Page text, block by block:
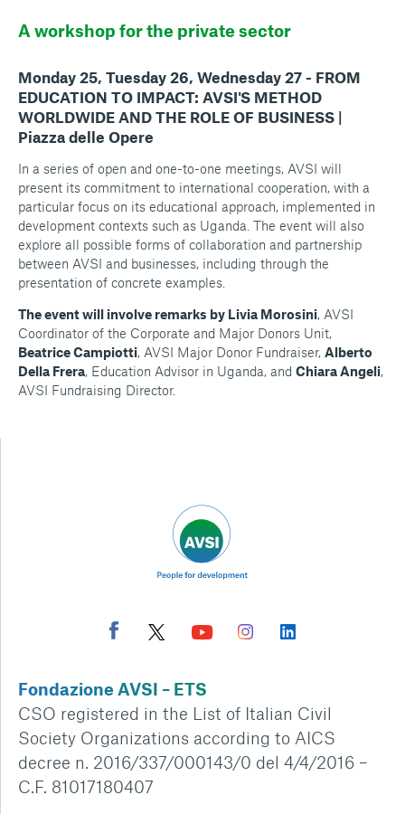
A workshop for the private sector
Monday 25, Tuesday 26, Wednesday 27 - FROM
EDUCATION TO IMPACT: AVSI'S METHOD
WORLDWIDE AND THE ROLE OF BUSINESS |
Piazza delle Opere
In a series of open and one-to-one meetings, AVSI will
present its commitment to international cooperation, with a
particular focus on its educational approach, implemented in
development contexts such as Uganda. The event will also
explore all possible forms of collaboration and partnership
between AVSI and businesses, including through the
presentation of concrete examples.
The event will involve remarks by Livia Morosini, AVSI
Coordinator of the Corporate and Major Donors Unit,
Beatrice Campiotti, AVSI Major Donor Fundraiser, Alberto
Della Frera, Education Advisor in Uganda, and Chiara Angeli,
AVSI Fundraising Director.
Fondazione AVSI – ETS
CSO registered in the List of Italian Civil
Society Organizations according to AICS
decree n. 2016/337/000143/0 del 4/4/2016 –
C.F. 81017180407